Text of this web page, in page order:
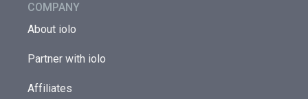
COMPANY
About iolo
Partner with iolo
Affiliates